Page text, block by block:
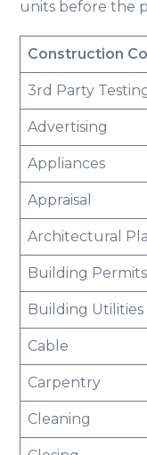
units before the
Construction
3rd Party
Advertising
Appliances
Appraisal
Architectural
Building Permits
Building Utilities
Cable
Carpentry
Cleaning